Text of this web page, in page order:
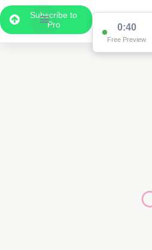
Subscribe to
Pro
0:39
Free Preview